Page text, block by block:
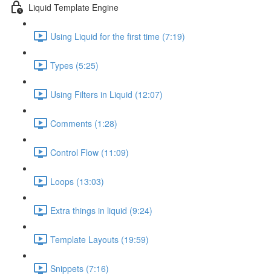
Liquid Template Engine
Using Liquid for the first time (7:19)
Types (5:25)
Using Filters in Liquid (12:07)
Comments (1:28)
Control Flow (11:09)
Loops (13:03)
Extra things in liquid (9:24)
Template Layouts (19:59)
Snippets (7:16)